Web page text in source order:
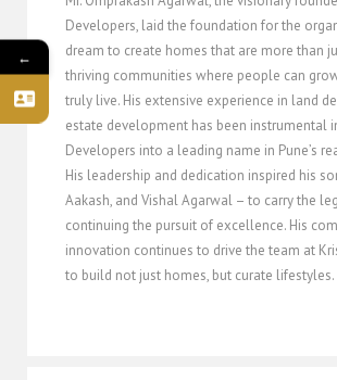
Developers, laid the foundation for the
dream to create homes that are more than
thriving communities where people can
truly live. His extensive experience in land
estate development has been instrumental
Developers into a leading name in Pune’s
His leadership and dedication inspired his
Aakash, and Vishal Agarwal – to carry the
continuing the pursuit of excellence. His
innovation continues to drive the team at
to build not just homes, but curate lifestyles.
←